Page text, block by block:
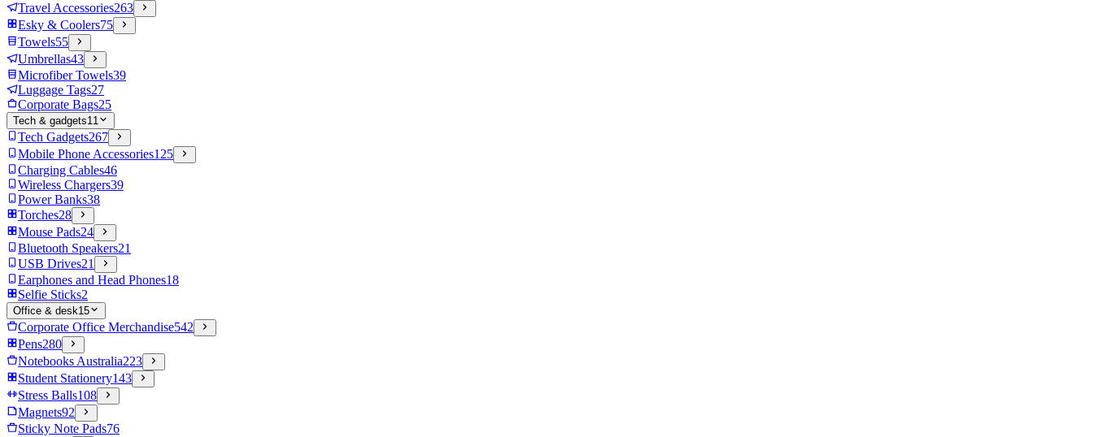
Travel Accessories263
Esky & Coolers75
Towels55
Umbrellas43
Microfiber Towels39
Luggage Tags27
Corporate Bags25
Tech & gadgets11
Tech Gadgets267
Mobile Phone Accessories125
Charging Cables46
Wireless Chargers39
Power Banks38
Torches28
Mouse Pads24
Bluetooth Speakers21
USB Drives21
Earphones and Head Phones18
Selfie Sticks2
Office & desk15
Corporate Office Merchandise542
Pens280
Notebooks Australia223
Student Stationery143
Stress Balls108
Magnets92
Sticky Note Pads76